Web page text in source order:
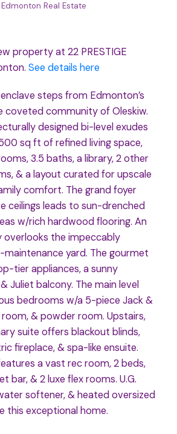
Real Estate
property at 22 PRESTIGE
See details here
steps from Edmonton’s
coveted community of Oleskiw.
designed bi-level exudes
sq ft of refined living space,
3.5 baths, a library, 2 other
& a layout curated for upscale
comfort. The grand foyer
ceilings leads to sun-drenched
w/rich hardwood flooring. An
overlooks the impeccably
maintenance yard. The gourmet
tier appliances, a sunny
Juliet balcony. The main level
bedrooms w/a 5-piece Jack &
& powder room. Upstairs,
suite offers blackout blinds,
fireplace, & spa-like ensuite.
a vast rec room, 2 beds,
bar, & 2 luxe flex rooms. U.G.
softener, & heated oversized
this exceptional home.